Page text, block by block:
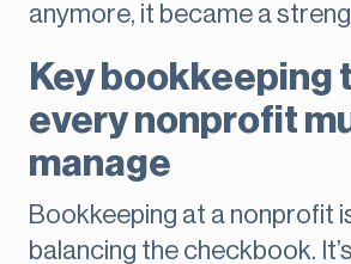
anymore, it became a
Key bookkeeping
every nonprofit
manage
Bookkeeping at a nonprofit
balancing the checkbook.